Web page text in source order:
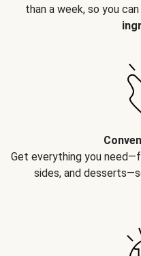
than a week, so you
Get everything you
sides, and